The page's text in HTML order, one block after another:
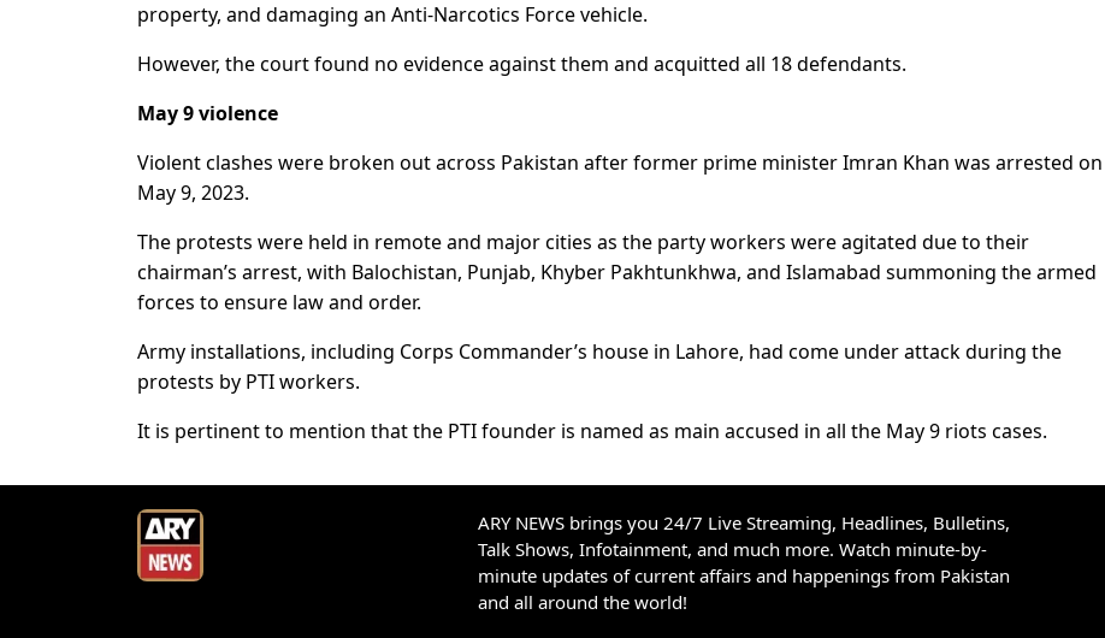
property, and damaging an Anti-Narcotics Force vehicle.
However, the court found no evidence against them and acquitted all 18 defendants.
May 9 violence
Violent clashes were broken out across Pakistan after former prime minister Imran Khan was arrested on
May 9, 2023.
The protests were held in remote and major cities as the party workers were agitated due to their
chairman’s arrest, with Balochistan, Punjab, Khyber Pakhtunkhwa, and Islamabad summoning the armed
forces to ensure law and order.
Army installations, including Corps Commander’s house in Lahore, had come under attack during the
protests by PTI workers.
It is pertinent to mention that the PTI founder is named as main accused in all the May 9 riots cases.
ARY NEWS brings you 24/7 Live Streaming, Headlines, Bulletins,
Talk Shows, Infotainment, and much more. Watch minute-by-
minute updates of current affairs and happenings from Pakistan
and all around the world!